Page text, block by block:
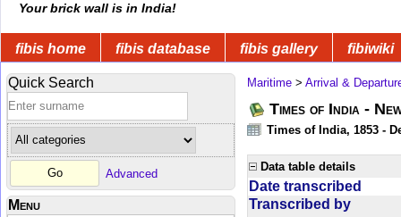
Your brick wall is in India!
fibis home fibis database fibis gallery fibiwiki
Quick Search
Advanced
Menu
Maritime > Arrival &
Times of India -
Times of India, 1853 -
Data table details
Date transcribed
Transcribed by